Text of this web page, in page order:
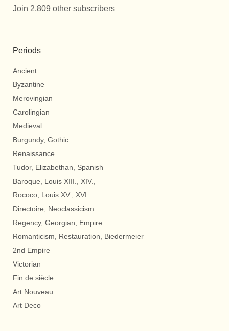
Join 2,809 other subscribers
Periods
Ancient
Byzantine
Merovingian
Carolingian
Medieval
Burgundy, Gothic
Renaissance
Tudor, Elizabethan, Spanish
Baroque, Louis XIII., XIV.,
Rococo, Louis XV., XVI
Directoire, Neoclassicism
Regency, Georgian, Empire
Romanticism, Restauration, Biedermeier
2nd Empire
Victorian
Fin de siècle
Art Nouveau
Art Deco